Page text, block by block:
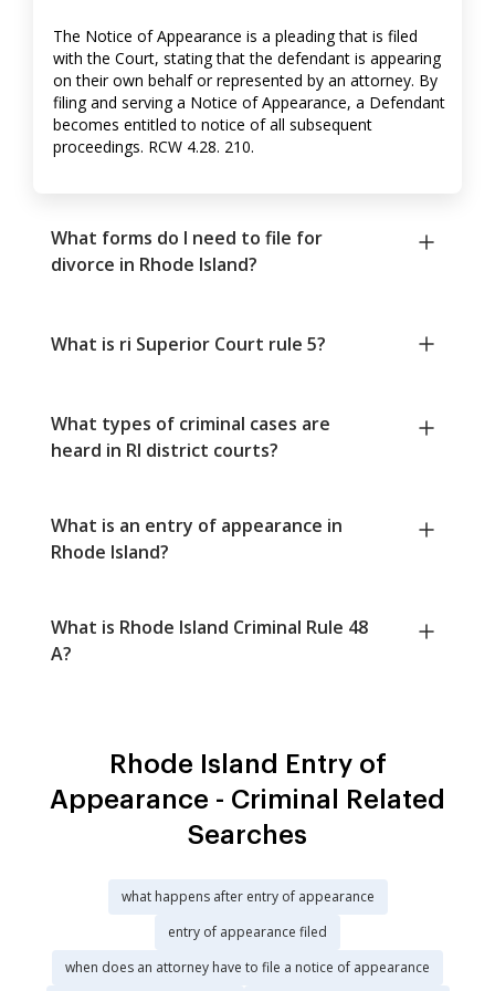
The Notice of Appearance is a pleading that is filed
with the Court, stating that the defendant is appearing
on their own behalf or represented by an attorney. By
filing and serving a Notice of Appearance, a Defendant
becomes entitled to notice of all subsequent
proceedings. RCW 4.28. 210.
What forms do I need to file for
divorce in Rhode Island?
What is ri Superior Court rule 5?
What types of criminal cases are
heard in RI district courts?
What is an entry of appearance in
Rhode Island?
What is Rhode Island Criminal Rule 48
A?
Rhode Island Entry of
Appearance - Criminal Related
Searches
what happens after entry of appearance
entry of appearance filed
when does an attorney have to file a notice of appearance